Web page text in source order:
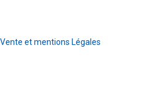
et mentions Légales